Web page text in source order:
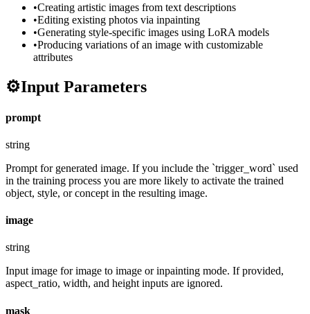
•Creating artistic images from text descriptions
•Editing existing photos via inpainting
•Generating style-specific images using LoRA models
•Producing variations of an image with customizable
attributes
⚙️Input Parameters
prompt
string
Prompt for generated image. If you include the `trigger_word` used
in the training process you are more likely to activate the trained
object, style, or concept in the resulting image.
image
string
Input image for image to image or inpainting mode. If provided,
aspect_ratio, width, and height inputs are ignored.
mask